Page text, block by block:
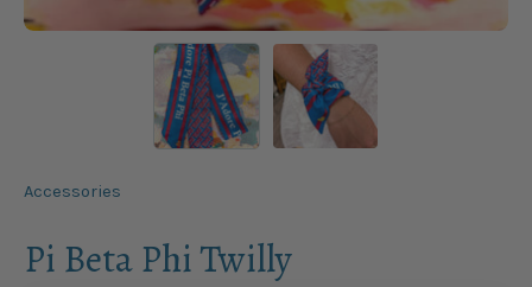
Accessories
Pi Beta Phi Twilly